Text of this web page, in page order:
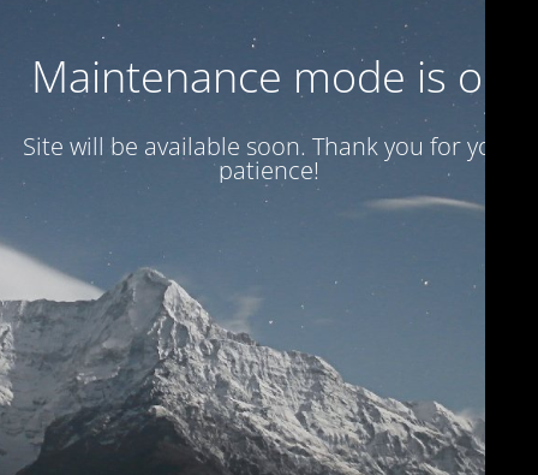
Maintenance mode is on
Site will be available soon. Thank you for your
patience!